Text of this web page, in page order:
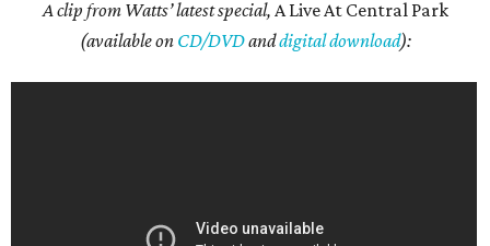
A clip from Watts’ latest special, A Live At Central Park
(available on CD/DVDanddigital download):